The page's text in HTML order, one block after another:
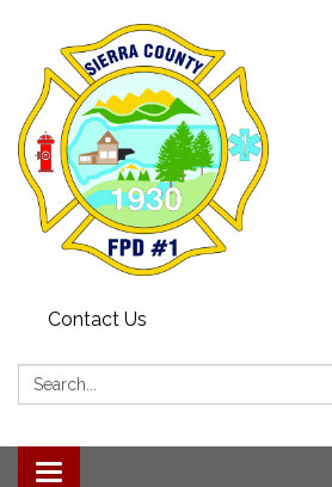
Contact Us
Search:
Toggle navigation